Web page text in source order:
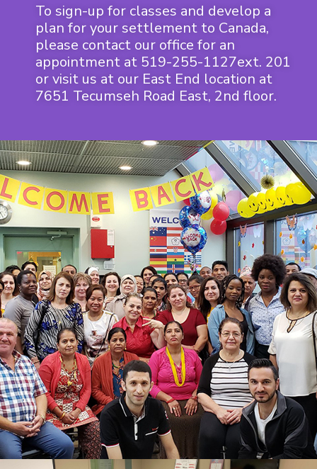
To sign-up for classes and develop a
plan for your settlement to Canada,
please contact our office for an
appointment at 519-255-1127ext. 201
or visit us at our East End location at
7651 Tecumseh Road East, 2nd floor.